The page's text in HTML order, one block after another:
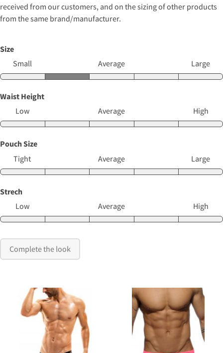
received from our customers, and on the sizing of other products
from the same brand/manufacturer.
Size
Small
Average Large
Waist Height
Low
Average High
Pouch Size
Tight
Average Large
Strech
Low
Average High
Complete the look